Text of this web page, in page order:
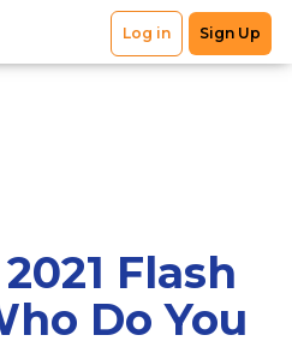
Flash
Do You